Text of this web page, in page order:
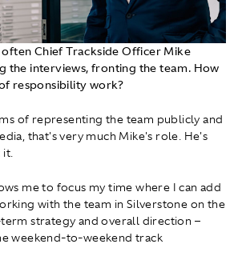
often Chief Trackside Officer Mike
the interviews, fronting the team. How
responsibility work?
of representing the team publicly and
that's very much Mike's role. He's
it.
me to focus my time where I can add
with the team in Silverstone on the
strategy and overall direction –
weekend‑to‑weekend track